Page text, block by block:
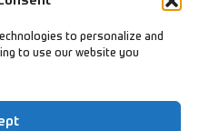
to personalize and
to use our website you